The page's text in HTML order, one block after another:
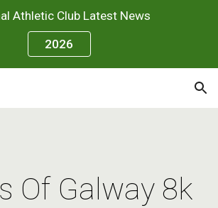
Athletic Club Latest News
2026
Of Galway 8k